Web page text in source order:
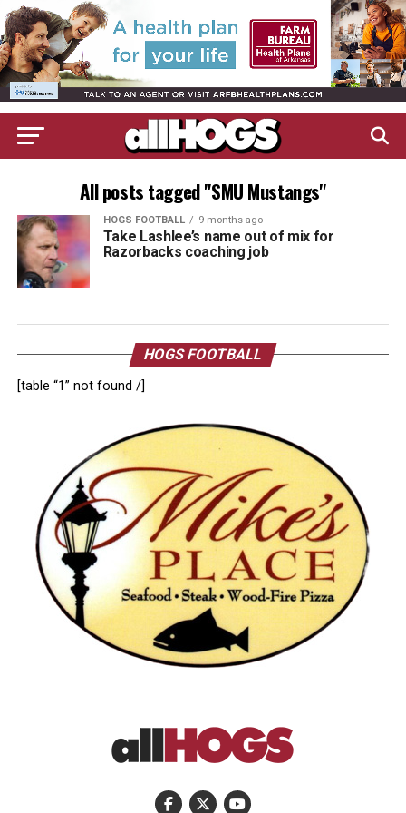
All posts tagged "SMU Mustangs"
HOGS FOOTBALL 9 months ago
Take Lashlee’s name out of mix for
Razorbacks coaching job
HOGS FOOTBALL
[table “1” not found /]